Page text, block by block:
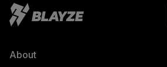
About